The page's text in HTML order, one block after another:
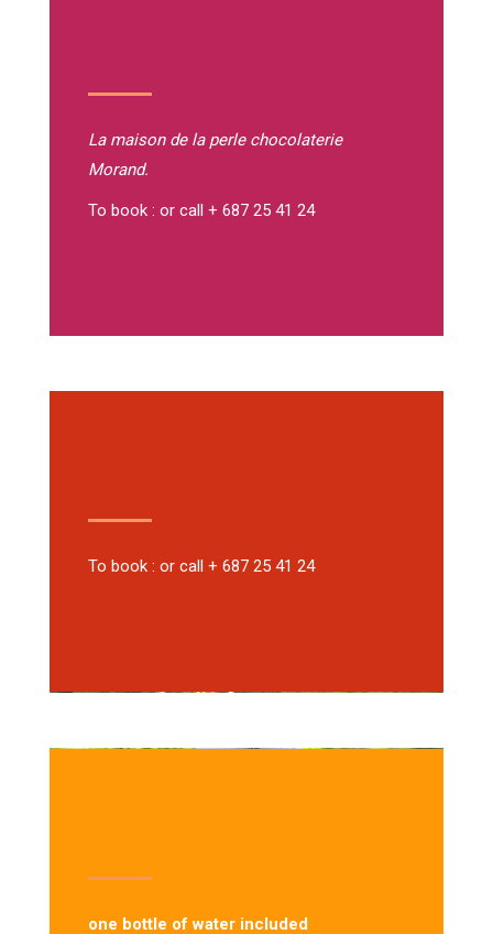
La maison de la perle chocolaterie
Morand.
To book : or call + 687 25 41 24
To book : or call + 687 25 41 24
one bottle of water included